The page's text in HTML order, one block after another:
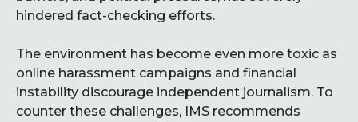
hindered fact-checking efforts.
The environment has become even more toxic as
online harassment campaigns and financial
instability discourage independent journalism. To
counter these challenges, IMS recommends